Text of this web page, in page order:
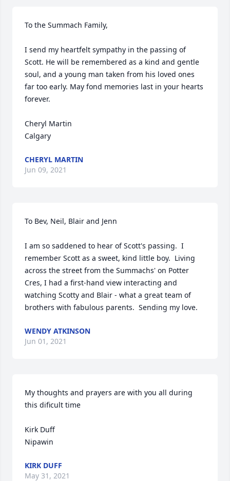
To the Summach Family,
I send my heartfelt sympathy in the passing of
Scott. He will be remembered as a kind and gentle
soul, and a young man taken from his loved ones
far too early. May fond memories last in your hearts
forever.
Cheryl Martin
Calgary
CHERYL MARTIN
Jun 09, 2021
To Bev, Neil, Blair and Jenn
I am so saddened to hear of Scott's passing.  I
remember Scott as a sweet, kind little boy.  Living
across the street from the Summachs' on Potter
Cres, I had a first-hand view interacting and
watching Scotty and Blair - what a great team of
brothers with fabulous parents.  Sending my love.
WENDY ATKINSON
Jun 01, 2021
My thoughts and prayers are with you all during
this dificult time
Kirk Duff
Nipawin
KIRK DUFF
May 31, 2021